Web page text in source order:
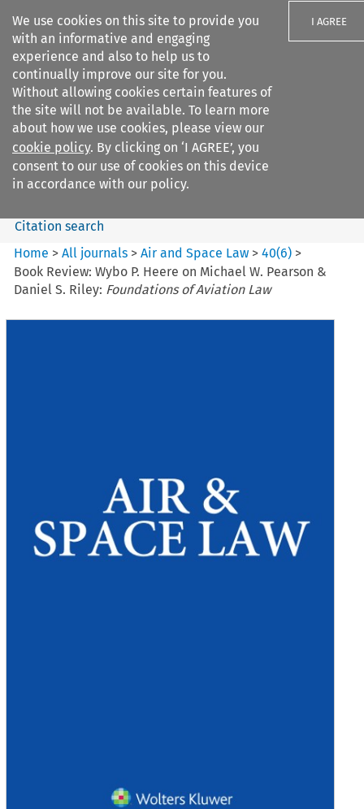
We use cookies on this site to provide you
with an informative and engaging
experience and also to help us to
continually improve our site for you.
Without allowing cookies certain features of
the site will not be available. To learn more
about how we use cookies, please view our
cookie policy. By clicking on ‘I AGREE’, you
consent to our use of cookies on this device
in accordance with our policy.
I AGREE
Search filters
Air and Space Law
Search content
Citation search
Home >All journals >Air and Space Law >40(6) >
Book Review: Wybo P. Heere on Michael W. Pearson &
Daniel S. Riley: Foundations of Aviation Law